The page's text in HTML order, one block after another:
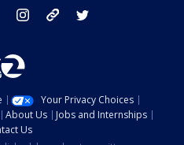
facebook instagram tik tok
Your Privacy Choices
About Us
Jobs and Internships
Us